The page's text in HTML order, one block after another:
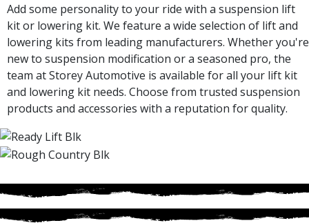
Add some personality to your ride with a suspension lift
kit or lowering kit. We feature a wide selection of lift and
lowering kits from leading manufacturers. Whether you're
new to suspension modification or a seasoned pro, the
team at Storey Automotive is available for all your lift kit
and lowering kit needs. Choose from trusted suspension
products and accessories with a reputation for quality.